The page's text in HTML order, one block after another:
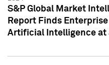
S&P Global Market
Report Finds
Artificial Intelligence at